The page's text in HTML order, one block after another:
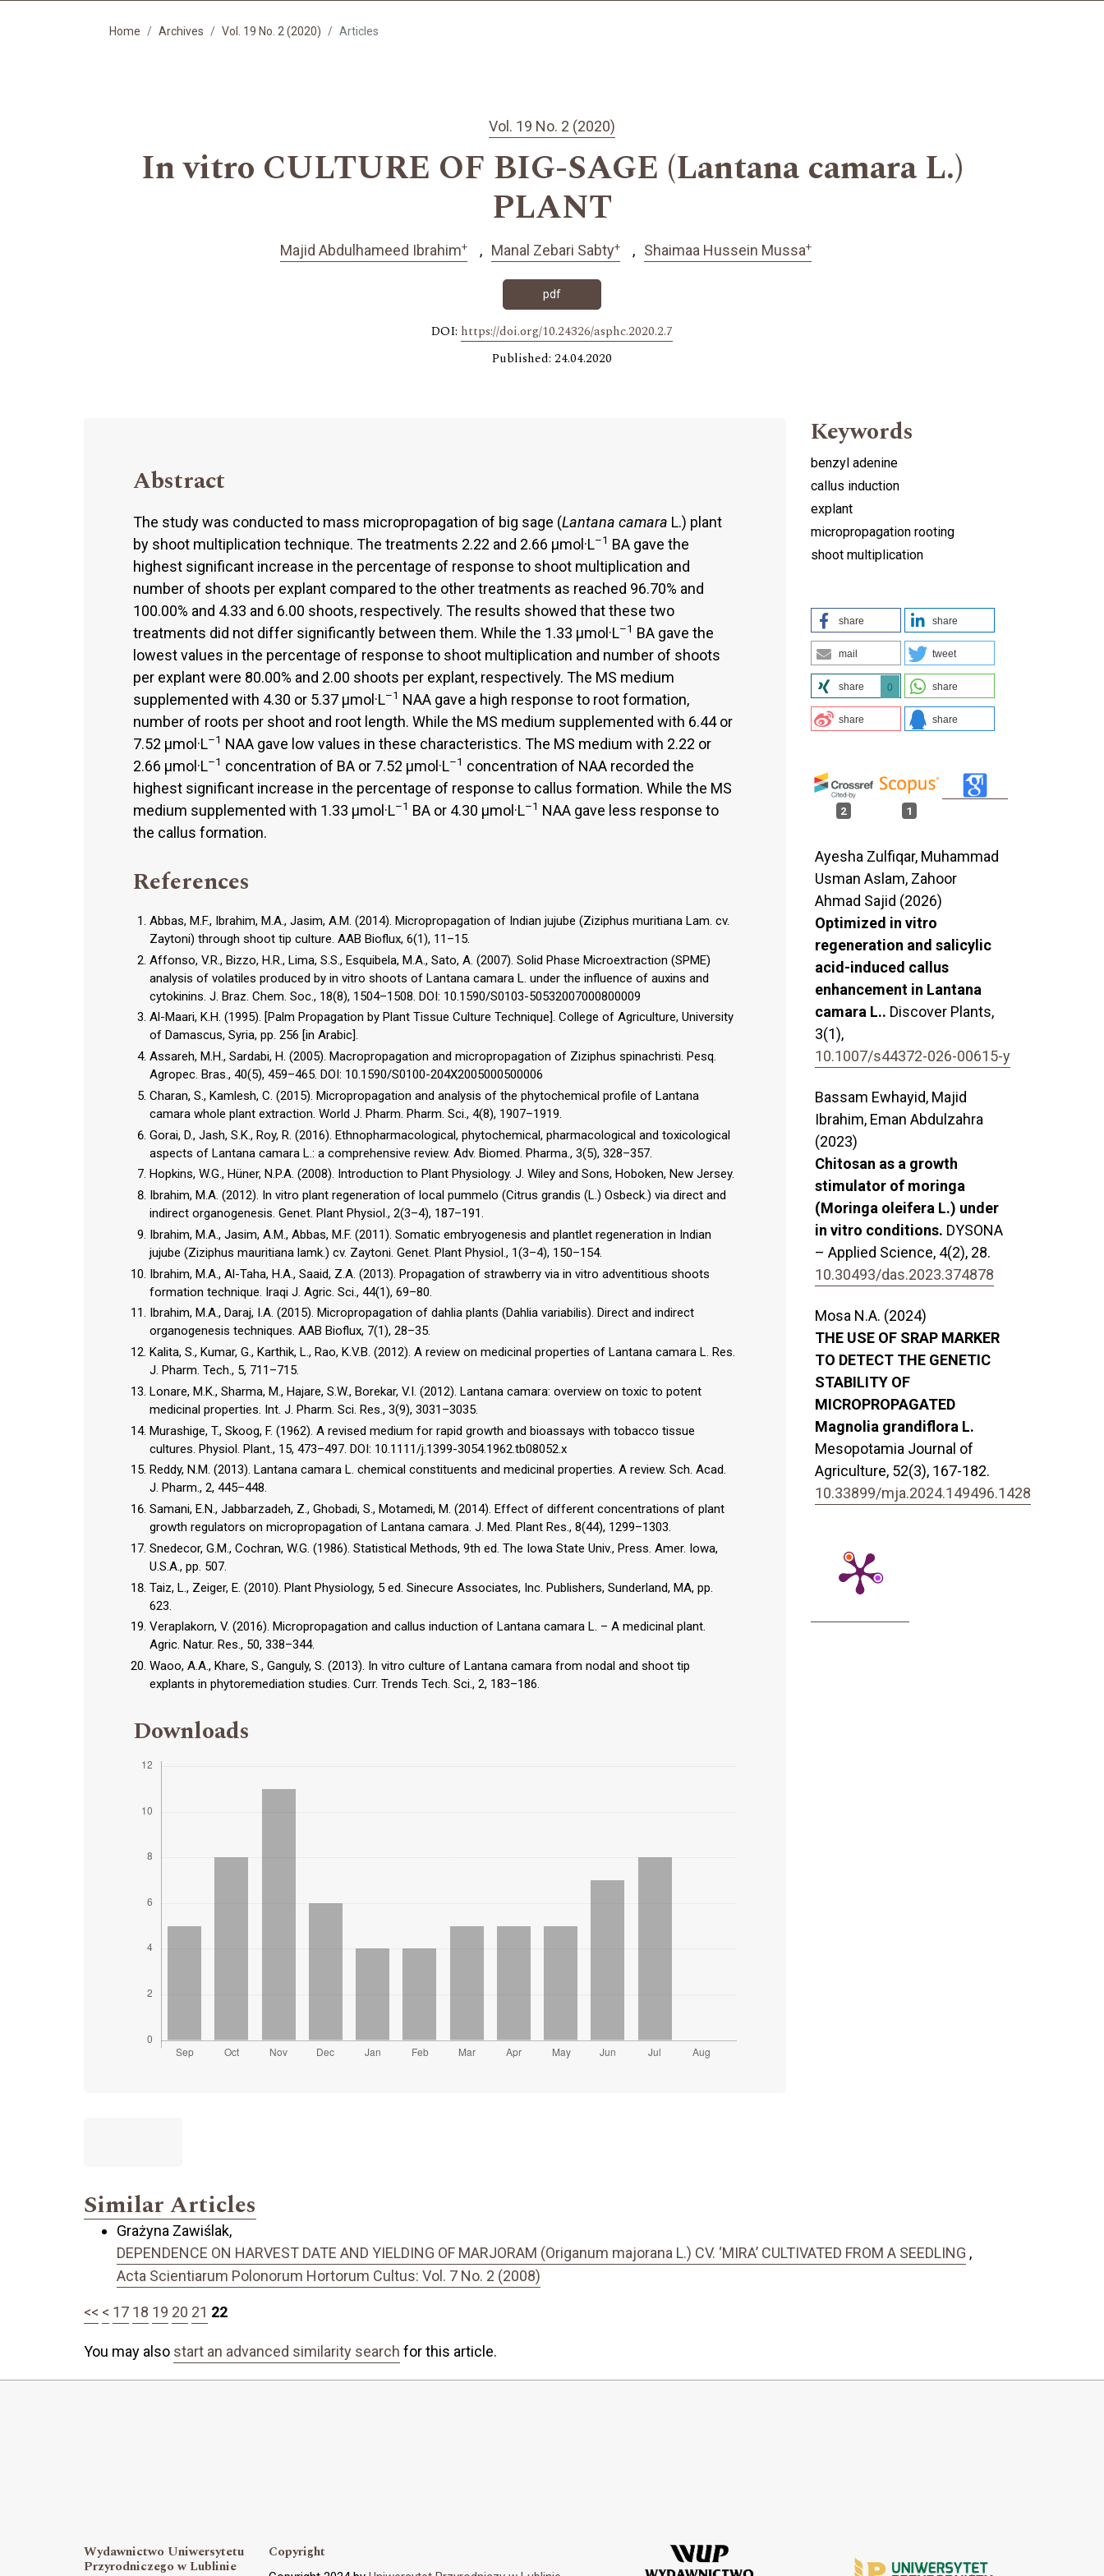
Home Archives Vol. 19 No. 2 (2020) Articles
Vol. 19 No. 2 (2020)
In vitro CULTURE OF BIG-SAGE (Lantana camara L.)
PLANT
Majid Abdulhameed Ibrahim+ Manal Zebari Sabty+ Shaimaa Hussein Mussa+
pdf
DOI: https://doi.org/10.24326/asphc.2020.2.7
Published: 24.04.2020
Abstract
The study was conducted to mass micropropagation of big sage (Lantana camara L.) plant
by shoot multiplication technique. The treatments 2.22 and 2.66 µmol·L–1 BA gave the
highest significant increase in the percentage of response to shoot multiplication and
number of shoots per explant compared to the other treatments as reached 96.70% and
100.00% and 4.33 and 6.00 shoots, respectively. The results showed that these two
treatments did not differ significantly between them. While the 1.33 µmol·L–1 BA gave the
lowest values in the percentage of response to shoot multiplication and number of shoots
per explant were 80.00% and 2.00 shoots per explant, respectively. The MS medium
supplemented with 4.30 or 5.37 µmol·L–1 NAA gave a high response to root formation,
number of roots per shoot and root length. While the MS medium supplemented with 6.44 or
7.52 µmol·L–1 NAA gave low values in these characteristics. The MS medium with 2.22 or
2.66 µmol·L–1 concentration of BA or 7.52 µmol·L–1 concentration of NAA recorded the
highest significant increase in the percentage of response to callus formation. While the MS
medium supplemented with 1.33 µmol·L–1 BA or 4.30 µmol·L–1 NAA gave less response to
the callus formation.
References
Abbas, M.F., Ibrahim, M.A., Jasim, A.M. (2014). Micropropagation of Indian jujube (Ziziphus muritiana Lam. cv.
Zaytoni) through shoot tip culture. AAB Bioflux, 6(1), 11–15.
Affonso, V.R., Bizzo, H.R., Lima, S.S., Esquibela, M.A., Sato, A. (2007). Solid Phase Microextraction (SPME)
analysis of volatiles produced by in vitro shoots of Lantana camara L. under the influence of auxins and
cytokinins. J. Braz. Chem. Soc., 18(8), 1504–1508. DOI: 10.1590/S0103-50532007000800009
Al-Maari, K.H. (1995). [Palm Propagation by Plant Tissue Culture Technique]. College of Agriculture, University
of Damascus, Syria, pp. 256 [in Arabic].
Assareh, M.H., Sardabi, H. (2005). Macropropagation and micropropagation of Ziziphus spinachristi. Pesq.
Agropec. Bras., 40(5), 459–465. DOI: 10.1590/S0100-204X2005000500006
Charan, S., Kamlesh, C. (2015). Micropropagation and analysis of the phytochemical profile of Lantana
camara whole plant extraction. World J. Pharm. Pharm. Sci., 4(8), 1907–1919.
Gorai, D., Jash, S.K., Roy, R. (2016). Ethnopharmacological, phytochemical, pharmacological and toxicological
aspects of Lantana camara L.: a comprehensive review. Adv. Biomed. Pharma., 3(5), 328–357.
Hopkins, W.G., Hüner, N.P.A. (2008). Introduction to Plant Physiology. J. Wiley and Sons, Hoboken, New Jersey.
Ibrahim, M.A. (2012). In vitro plant regeneration of local pummelo (Citrus grandis (L.) Osbeck.) via direct and
indirect organogenesis. Genet. Plant Physiol., 2(3–4), 187–191.
Ibrahim, M.A., Jasim, A.M., Abbas, M.F. (2011). Somatic embryogenesis and plantlet regeneration in Indian
jujube (Ziziphus mauritiana lamk.) cv. Zaytoni. Genet. Plant Physiol., 1(3–4), 150–154.
Ibrahim, M.A., Al-Taha, H.A., Saaid, Z.A. (2013). Propagation of strawberry via in vitro adventitious shoots
formation technique. Iraqi J. Agric. Sci., 44(1), 69–80.
Ibrahim, M.A., Daraj, I.A. (2015). Micropropagation of dahlia plants (Dahlia variabilis). Direct and indirect
organogenesis techniques. AAB Bioflux, 7(1), 28–35.
Kalita, S., Kumar, G., Karthik, L., Rao, K.V.B. (2012). A review on medicinal properties of Lantana camara L. Res.
J. Pharm. Tech., 5, 711–715.
Lonare, M.K., Sharma, M., Hajare, S.W., Borekar, V.I. (2012). Lantana camara: overview on toxic to potent
medicinal properties. Int. J. Pharm. Sci. Res., 3(9), 3031–3035.
Murashige, T., Skoog, F. (1962). A revised medium for rapid growth and bioassays with tobacco tissue
cultures. Physiol. Plant., 15, 473–497. DOI: 10.1111/j.1399-3054.1962.tb08052.x
Reddy, N.M. (2013). Lantana camara L. chemical constituents and medicinal properties. A review. Sch. Acad.
J. Pharm., 2, 445–448.
Samani, E.N., Jabbarzadeh, Z., Ghobadi, S., Motamedi, M. (2014). Effect of different concentrations of plant
growth regulators on micropropagation of Lantana camara. J. Med. Plant Res., 8(44), 1299–1303.
Snedecor, G.M., Cochran, W.G. (1986). Statistical Methods, 9th ed. The Iowa State Univ., Press. Amer. Iowa,
U.S.A., pp. 507.
Taiz, L., Zeiger, E. (2010). Plant Physiology, 5 ed. Sinecure Associates, Inc. Publishers, Sunderland, MA, pp.
623.
Veraplakorn, V. (2016). Micropropagation and callus induction of Lantana camara L. – A medicinal plant.
Agric. Natur. Res., 50, 338–344.
Waoo, A.A., Khare, S., Ganguly, S. (2013). In vitro culture of Lantana camara from nodal and shoot tip
explants in phytoremediation studies. Curr. Trends Tech. Sci., 2, 183–186.
Downloads
Keywords
benzyl adenine
callus induction
explant
micropropagation rooting
shoot multiplication
share share
mail tweet
share 0 share
share share
2 1
Ayesha Zulfiqar, Muhammad
Usman Aslam, Zahoor
Ahmad Sajid (2026)
Optimized in vitro
regeneration and salicylic
acid-induced callus
enhancement in Lantana
camara L.. Discover Plants,
3(1),
10.1007/s44372-026-00615-y
Bassam Ewhayid, Majid
Ibrahim, Eman Abdulzahra
(2023)
Chitosan as a growth
stimulator of moringa
(Moringa oleifera L.) under
in vitro conditions. DYSONA
– Applied Science, 4(2), 28.
10.30493/das.2023.374878
Mosa N.A. (2024)
THE USE OF SRAP MARKER
TO DETECT THE GENETIC
STABILITY OF
MICROPROPAGATED
Magnolia grandiflora L.
Mesopotamia Journal of
Agriculture, 52(3), 167-182.
10.33899/mja.2024.149496.1428
Similar Articles
Grażyna Zawiślak,
DEPENDENCE ON HARVEST DATE AND YIELDING OF MARJORAM (Origanum majorana L.) CV. ‘MIRA’ CULTIVATED FROM A SEEDLING ,
Acta Scientiarum Polonorum Hortorum Cultus: Vol. 7 No. 2 (2008)
<< < 17 18 19 20 21 22
You may also start an advanced similarity search for this article.
Wydawnictwo Uniwersytetu
Przyrodniczego w Lublinie
Copyright